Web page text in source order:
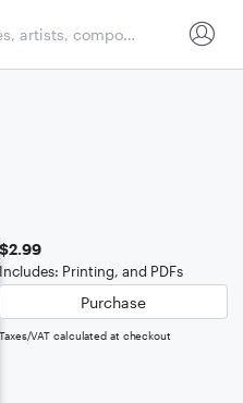
$2.99
Includes: Printing, and PDFs
Purchase
Taxes/VAT calculated at checkout